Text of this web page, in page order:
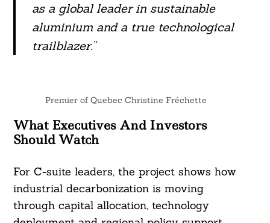
as a global leader in sustainable
aluminium and a true technological
trailblazer.”
Premier of Quebec Christine Fréchette
What Executives And Investors
Should Watch
For C-suite leaders, the project shows how
industrial decarbonization is moving
through capital allocation, technology